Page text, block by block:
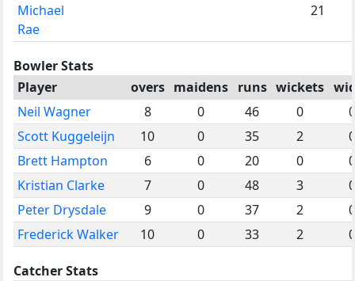
Michael
Rae
21
Bowler Stats
Player
overs maidens runs wickets
Neil Wagner
8 0 46 0
0
Scott Kuggeleijn
10 0 35 2
0
Brett Hampton
6 0 20 0
0
Kristian Clarke
7 0 48 3
0
Peter Drysdale
9 0 37 2
0
Frederick Walker
10 0 33 2 0
Catcher Stats